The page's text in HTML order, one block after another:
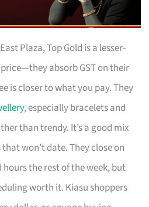
Plaza, Top Gold is a lesser-
absorb GST on their
is closer to what you pay. They
, especially bracelets and
than trendy. It’s a good mix
that won’t date. They close on
the rest of the week, but
worth it. Kiasu shoppers